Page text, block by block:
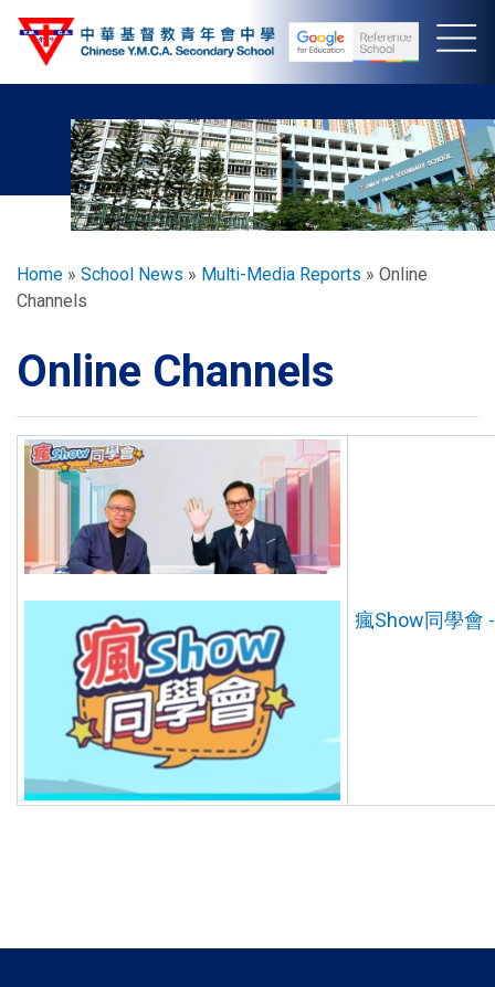
Skip
Breadcrumb
Home School News Multi-Media Reports
Online
Channels
Online Channels
瘋Show同學會